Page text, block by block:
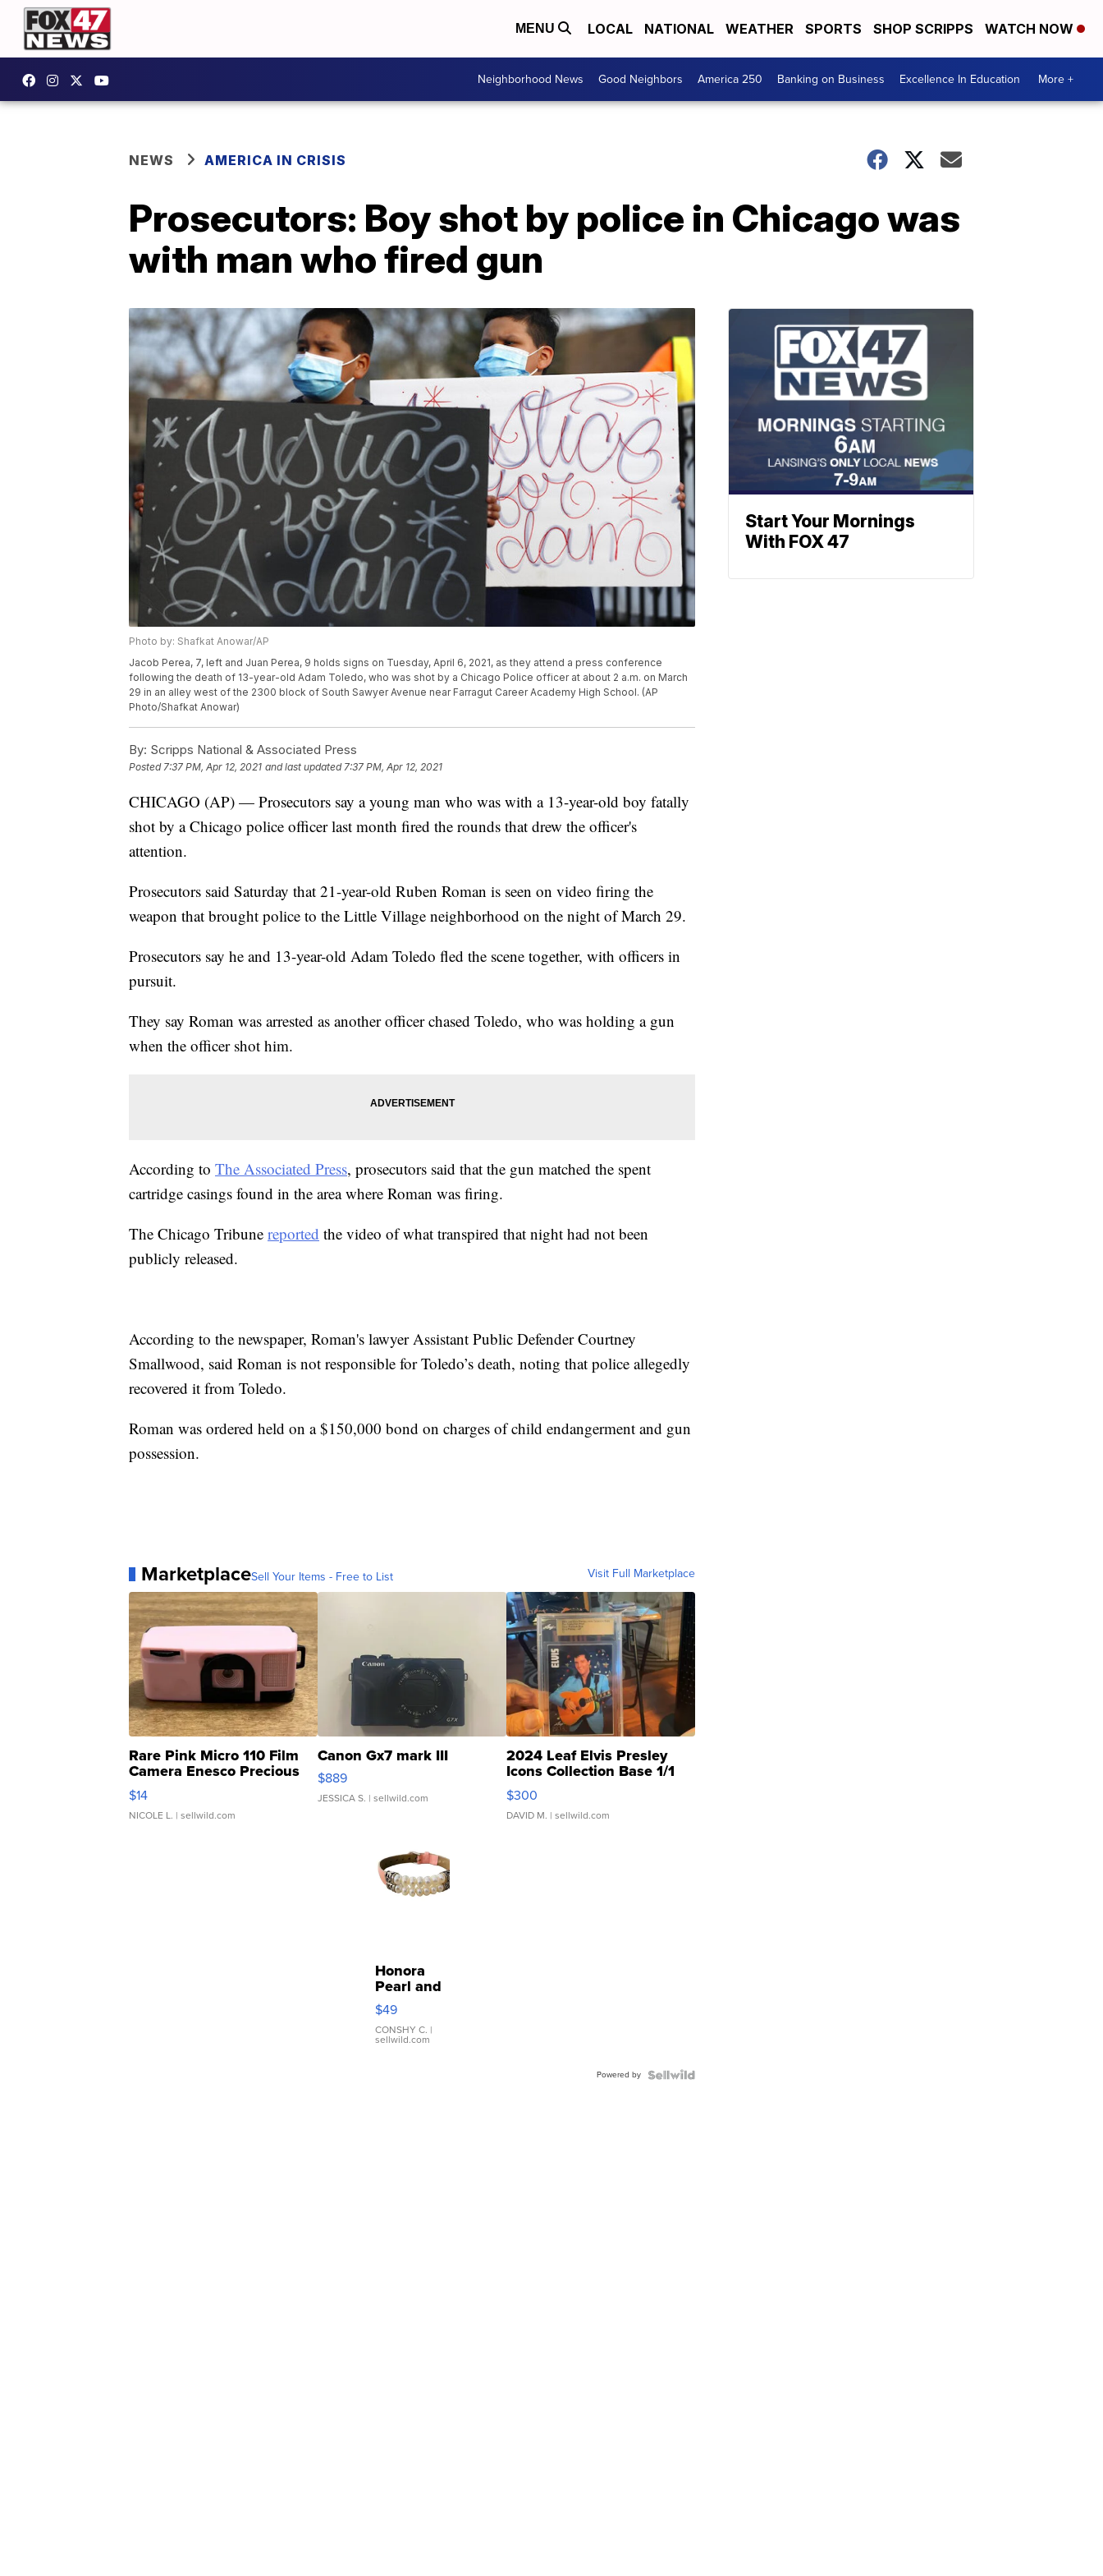
MENU LOCAL NATIONAL WEATHER SPORTS SHOP SCRIPPS WATCH NOW
Neighborhood News Good Neighbors America 250 Banking on Business Excellence In Education More +
NEWS AMERICA IN CRISIS
Prosecutors: Boy shot by police in Chicago was
with man who fired gun
Photo by: Shafkat Anowar/AP
Jacob Perea, 7, left and Juan Perea, 9 holds signs on Tuesday, April 6, 2021, as they attend a press conference
following the death of 13-year-old Adam Toledo, who was shot by a Chicago Police officer at about 2 a.m. on March
29 in an alley west of the 2300 block of South Sawyer Avenue near Farragut Career Academy High School. (AP
Photo/Shafkat Anowar)
By: Scripps National & Associated Press
Posted7:37 PM, Apr 12, 2021 and last updated 7:37 PM, Apr 12, 2021
CHICAGO (AP) — Prosecutors say a young man who was with a 13-year-old boy fatally
shot by a Chicago police officer last month fired the rounds that drew the officer's
attention.
Prosecutors said Saturday that 21-year-old Ruben Roman is seen on video firing the
weapon that brought police to the Little Village neighborhood on the night of March 29.
Prosecutors say he and 13-year-old Adam Toledo fled the scene together, with officers in
pursuit.
They say Roman was arrested as another officer chased Toledo, who was holding a gun
when the officer shot him.
According to The Associated Press, prosecutors said that the gun matched the spent
cartridge casings found in the area where Roman was firing.
The Chicago Tribune reported the video of what transpired that night had not been
publicly released.
According to the newspaper, Roman's lawyer Assistant Public Defender Courtney
Smallwood, said Roman is not responsible for Toledo’s death, noting that police allegedly
recovered it from Toledo.
Roman was ordered held on a $150,000 bond on charges of child endangerment and gun
possession.
MarketplaceSell Your Items - Free to List Visit Full Marketplace
Rare Pink Micro 110 Film
Camera Enesco Precious
Moments TD4
$14
NICOLE L. | sellwild.com
Canon Gx7 mark III
$889
JESSICA S. | sellwild.com
2024 Leaf Elvis Presley
Icons Collection Base 1/1
SSP Clear ...
$300
DAVID M. | sellwild.com
Honora
Pearl and
Pink
Leather
Bracelet
Adjustable
$49
CONSHY C. |
sellwild.com
Powered by
Start Your Mornings
With FOX 47